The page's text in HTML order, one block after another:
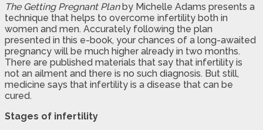
The Getting Pregnant Planby Michelle Adams presents a
technique that helps to overcome infertility both in
women and men. Accurately following the plan
presented in this e-book, your chances of a long-awaited
pregnancy will be much higher already in two months.
There are published materials that say that infertility is
not an ailment and there is no such diagnosis. But still,
medicine says that infertility is a disease that can be
cured.
Stages of infertility